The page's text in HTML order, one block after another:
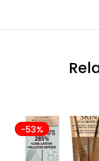
-53%